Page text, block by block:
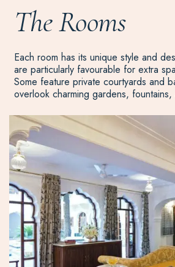
The Rooms
Each room has its unique style and
are particularly favourable for extra
Some feature private courtyards and
overlook charming gardens,